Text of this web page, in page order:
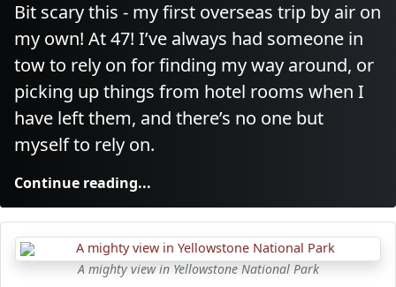
Bit scary this - my first overseas trip by air on
my own! At 47! I’ve always had someone in
tow to rely on for finding my way around, or
picking up things from hotel rooms when I
have left them, and there’s no one but
myself to rely on.
Continue reading...
A mighty view in Yellowstone National Park